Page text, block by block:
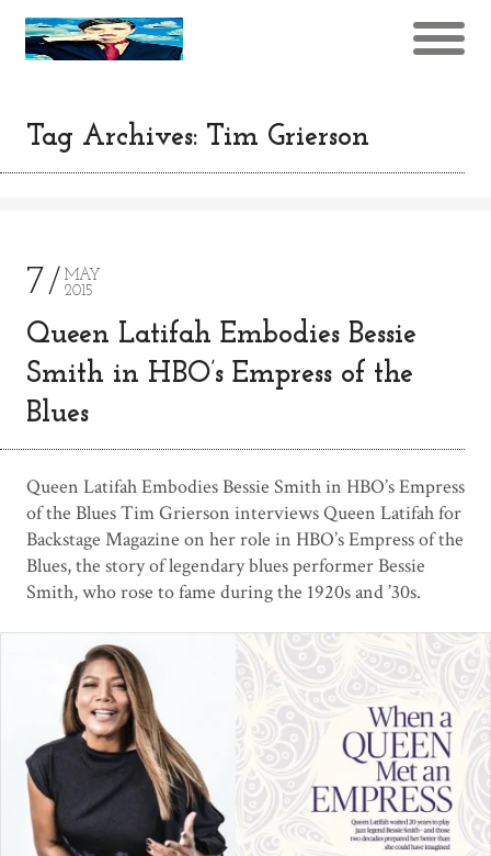
Tag Archives: Tim Grierson
7
MAY
2015
Queen Latifah Embodies Bessie
Smith in HBO’s Empress of the
Blues
Queen Latifah Embodies Bessie Smith in HBO’s Empress
of the Blues Tim Grierson interviews Queen Latifah for
Backstage Magazine on her role in HBO’s Empress of the
Blues, the story of legendary blues performer Bessie
Smith, who rose to fame during the 1920s and ’30s.